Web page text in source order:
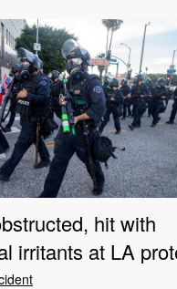
hit with
irritants at LA